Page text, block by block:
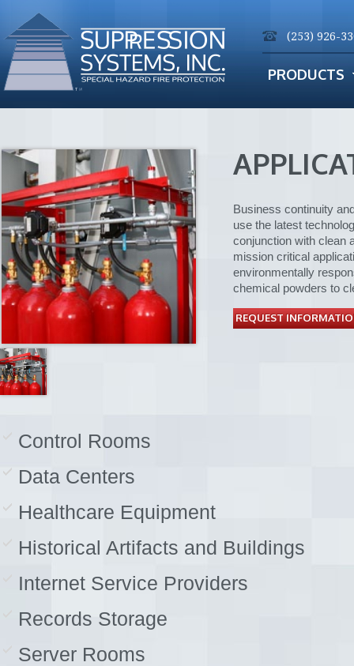
(253) 926-
PRODUCTS
Business continuity
use the latest
conjunction with clean
mission critical
environmentally
chemical powders to
REQUEST
Control Rooms
Data Centers
Healthcare Equipment
Historical Artifacts and Buildings
Internet Service Providers
Records Storage
Server Rooms